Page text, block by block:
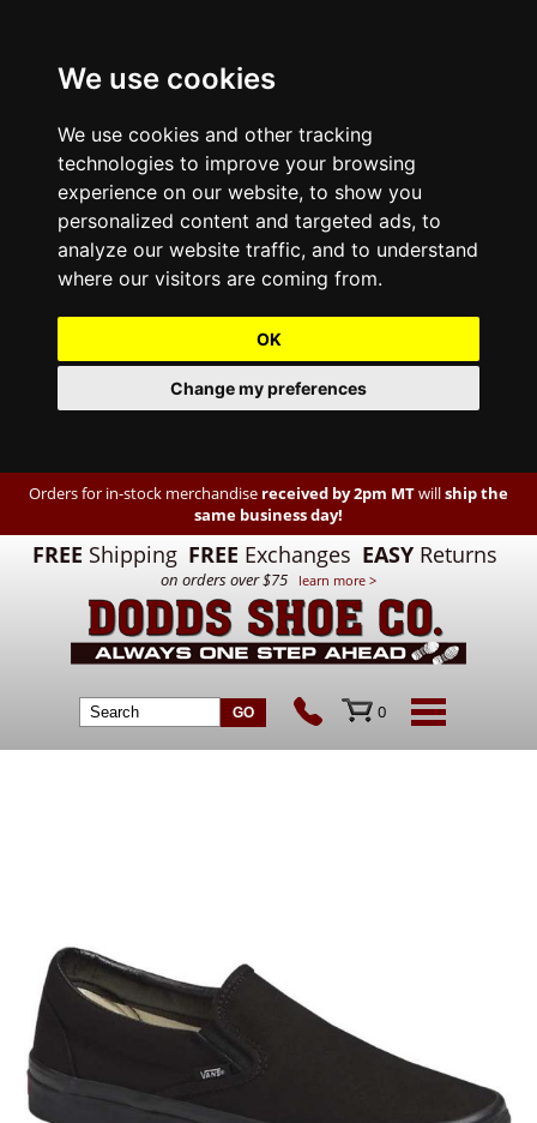
We use cookies
We use cookies and other tracking
technologies to improve your browsing
experience on our website, to show you
personalized content and targeted ads, to
analyze our website traffic, and to understand
where our visitors are coming from.
OK
Change my preferences
Orders for in-stock merchandise received by 2pm MTwillship the
same business day!
FREE Shipping FREE Exchanges EASY Returns
on orders over $75 learn more >
0